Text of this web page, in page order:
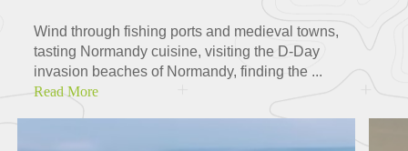
Wind through fishing ports and medieval towns,
tasting Normandy cuisine, visiting the D-Day
invasion beaches of Normandy, finding the ...
Read More